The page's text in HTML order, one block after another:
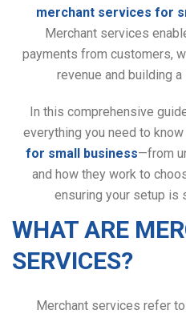
merchant services for
Merchant services
payments from customers,
revenue and building
In this comprehensive
everything you need to
for small business—from
and how they work to
ensuring your setup is
WHAT ARE
SERVICES?
Merchant services refer